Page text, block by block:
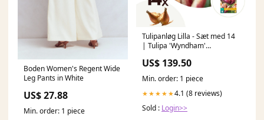
Boden Women's Regent Wide
Leg Pants in White
US$ 27.88
Min. order: 1 piece
Tulipanløg Lilla - Sæt med 14
| Tulipa 'Wyndham'
US$ 139.50
Min. order: 1 piece
★★★★★4.1 (8 reviews)
Sold : Login>>